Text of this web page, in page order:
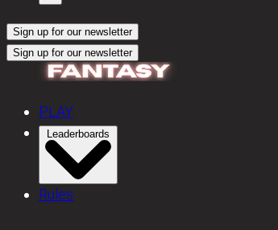
Sign up for our newsletter
Sign up for our newsletter
PLAY
Rules